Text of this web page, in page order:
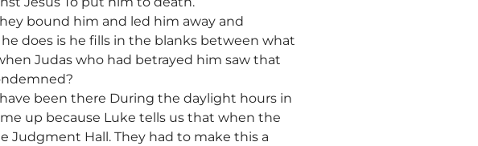
bound him and led him away and
does is he fills in the blanks between what
Judas who had betrayed him saw that
been there During the daylight hours in
up because Luke tells us that when the
Judgment Hall. They had to make this a